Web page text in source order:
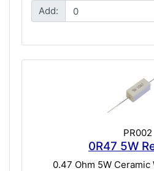
Add:
PR002
0R47 5W
0.47 Ohm 5W Ceramic